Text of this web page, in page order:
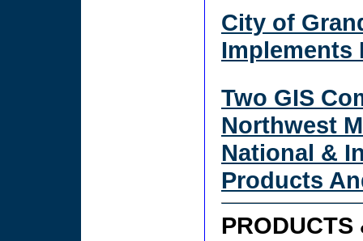
City of
Implements
Two GIS
Northwest
National &
Products
PRODUCTS